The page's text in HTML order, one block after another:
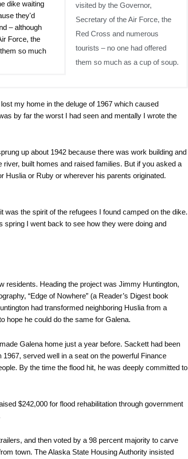
visited by the Governor,
Secretary of the Air Force, the
Red Cross and numerous
tourists – no one had offered
them so much as a cup of soup.
my home in the deluge of 1967 which caused
by far the worst I had seen and mentally I wrote the
up about 1942 because there was work building and
built homes and raised families. But if you asked a
Huslia or Ruby or wherever his parents originated.
the spirit of the refugees I found camped on the dike.
spring I went back to see how they were doing and
residents. Heading the project was Jimmy Huntington,
“Edge of Nowhere” (a Reader’s Digest book
had transformed neighboring Huslia from a
hope he could do the same for Galena.
Galena home just a year before. Sackett had been
served well in a seat on the powerful Finance
By the time the flood hit, he was deeply committed to
$242,000 for flood rehabilitation through government
and then voted by a 98 percent majority to carve
town. The Alaska State Housing Authority insisted